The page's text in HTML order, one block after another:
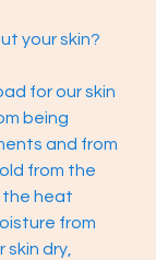
your skin?
for our skin
being
and from
from the
the heat
from
skin dry,